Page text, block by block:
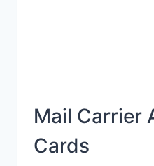
Mail Carrier
Cards